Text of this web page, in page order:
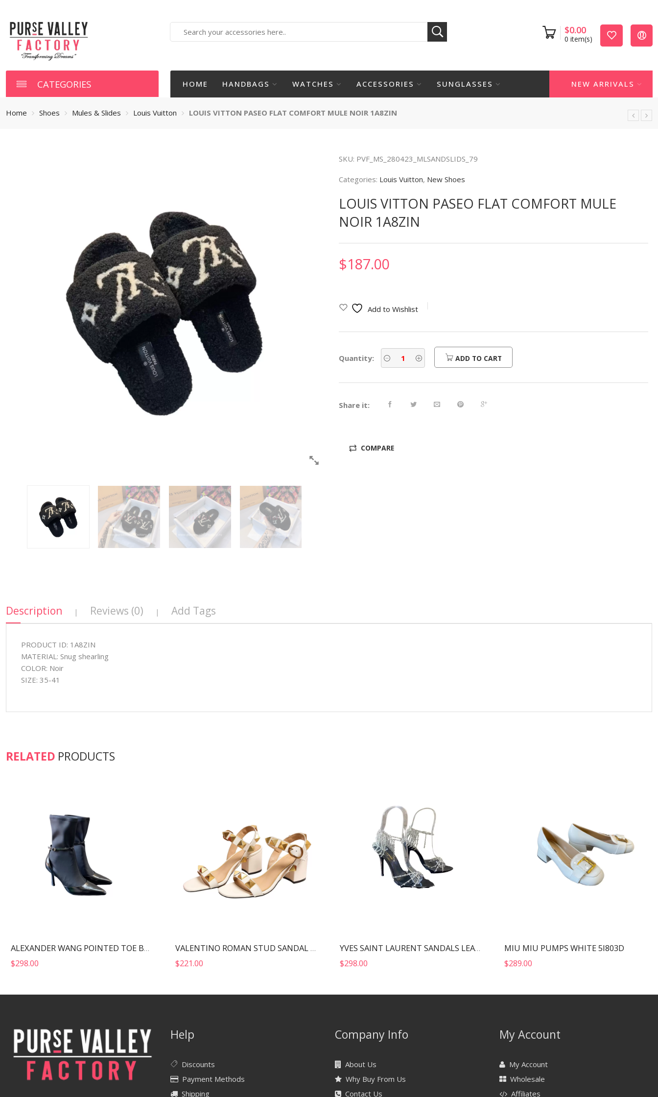
here
$0.00
0 item(s)
CATEGORIES HOME HANDBAGS WATCHES ACCESSORIES SUNGLASSES NEW ARRIVALS
Home Shoes Mules & Slides Louis Vuitton LOUIS VITTON PASEO FLAT COMFORT MULE NOIR 1A8ZIN
SKU: PVF_MS_280423_MLSANDSLIDS_79
Categories: Louis Vuitton, New Shoes
LOUIS VITTON PASEO FLAT COMFORT MULE
NOIR 1A8ZIN
$187.00
Add to Wishlist
Quantity: ADD TO CART
Share it:
COMPARE
Description | Reviews (0) | Add Tags
PRODUCT ID: 1A8ZIN
MATERIAL: Snug shearling
COLOR: Noir
SIZE: 35-41
RELATED PRODUCTS
ALEXANDER WANG POINTED TOE BOOTS BLACK 30322B013
$298.00
VALENTINO ROMAN STUD SANDAL WHITE 2W2S0CR2ZWM
$221.00
YVES SAINT LAURENT SANDALS LEATHER BLACK AND NIKLE PALLADIO 702695
$298.00
MIU MIU PUMPS WHITE 5I803D
$289.00
Help
Discounts
Payment Methods
Shipping
Company Info
About Us
Why Buy From Us
Contact Us
My Account
My Account
Wholesale
Affiliates